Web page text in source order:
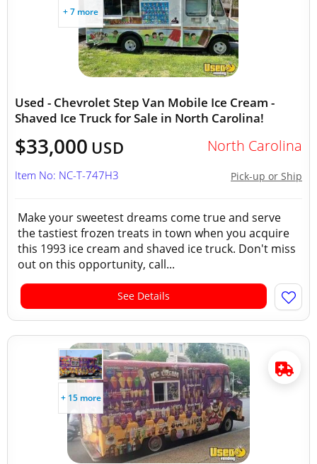
+ 7 more
Used - Chevrolet Step Van Mobile Ice Cream -
Shaved Ice Truck for Sale in North Carolina!
$33,000 USD North Carolina
Pick-up or Ship
Item No: NC-T-747H3
Make your sweetest dreams come true and serve
the tastiest frozen treats in town when you acquire
this 1993 ice cream and shaved ice truck. Don't miss
out on this opportunity, call...
See Details
+ 15 more